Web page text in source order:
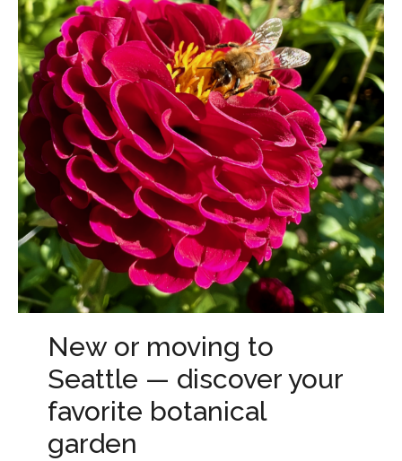
New or moving to
Seattle — discover your
favorite botanical
garden